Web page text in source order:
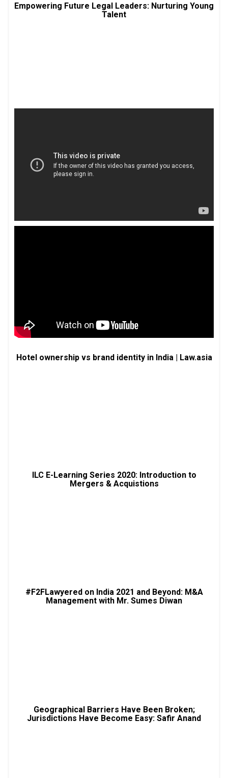
Empowering Future Legal Leaders: Nurturing Young
Talent
Hotel ownership vs brand identity in India | Law.asia
ILC E-Learning Series 2020: Introduction to
Mergers & Acquistions
#F2FLawyered on India 2021 and Beyond: M&A
Management with Mr. Sumes Diwan
Geographical Barriers Have Been Broken;
Jurisdictions Have Become Easy: Safir Anand